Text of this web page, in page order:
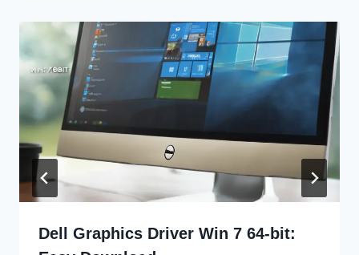
Dell Graphics Driver Win 7 64-bit: